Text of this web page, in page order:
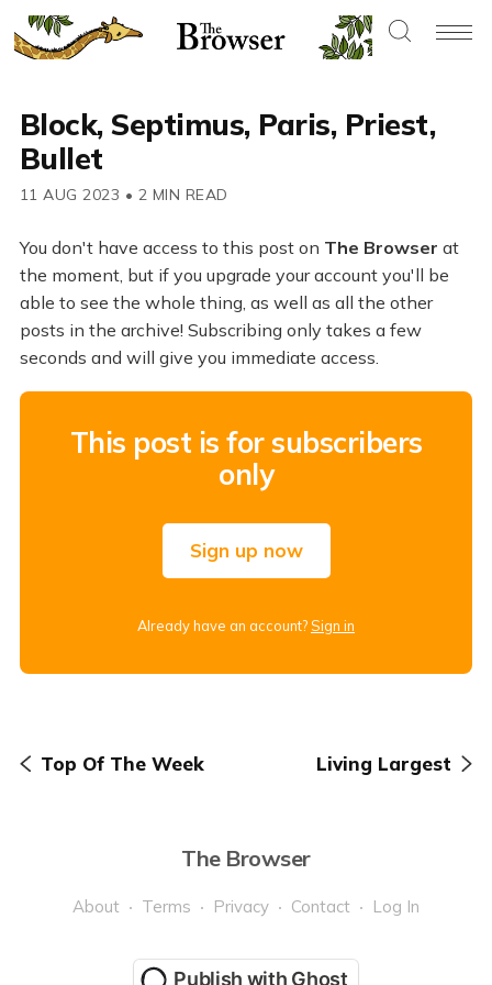
Block, Septimus, Paris, Priest,
Bullet
11 AUG 2023 • 2 MIN READ
You don't have access to this post on The Browser at
the moment, but if you upgrade your account you'll be
able to see the whole thing, as well as all the other
posts in the archive! Subscribing only takes a few
seconds and will give you immediate access.
This post is for subscribers
only
Sign up now
Already have an account?Sign in
Top Of The Week Living Largest
The Browser
About Terms Privacy Contact Log In
Publish with Ghost